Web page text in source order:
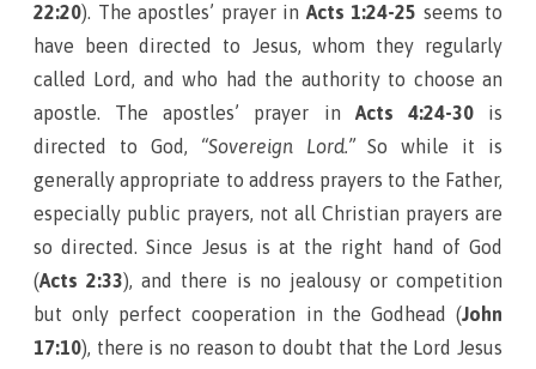
22:20). The apostles’ prayer in Acts 1:24-25 seems to
have been directed to Jesus, whom they regularly
called Lord, and who had the authority to choose an
apostle. The apostles’ prayer in Acts 4:24-30is
directed to God, “Sovereign Lord.”So while it is
generally appropriate to address prayers to the Father,
especially public prayers, not all Christian prayers are
so directed. Since Jesus is at the right hand of God
(Acts 2:33), and there is no jealousy or competition
but only perfect cooperation in the Godhead (John
17:10), there is no reason to doubt that the Lord Jesus